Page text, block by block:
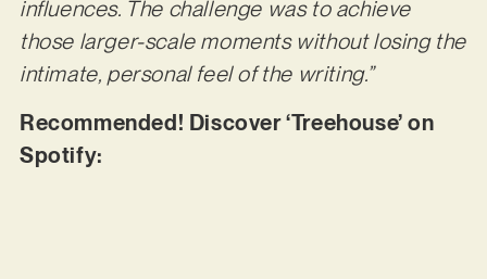
influences. The challenge was to achieve
those larger-scale moments without losing the
intimate, personal feel of the writing.”
Recommended! Discover ‘Treehouse’ on
Spotify: